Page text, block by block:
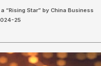
“Rising Star” by China Business
25